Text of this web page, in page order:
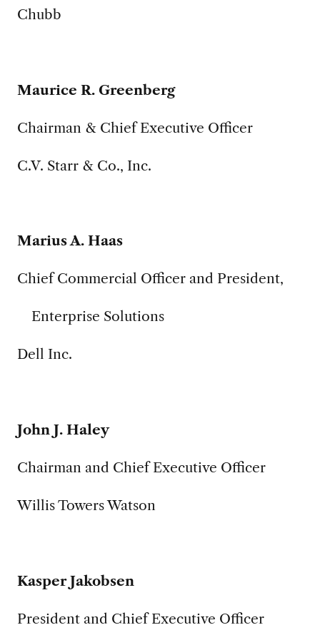
Chubb
Maurice R. Greenberg
Chairman & Chief Executive Officer
C.V. Starr & Co., Inc.
Marius A. Haas
Chief Commercial Officer and President,
Enterprise Solutions
Dell Inc.
John J. Haley
Chairman and Chief Executive Officer
Willis Towers Watson
Kasper Jakobsen
President and Chief Executive Officer